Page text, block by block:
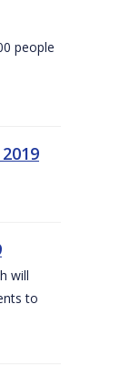
people
will
to